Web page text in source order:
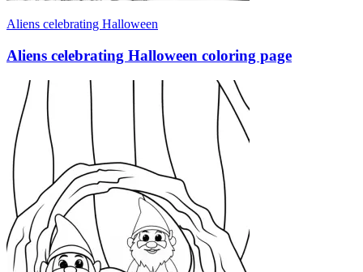
Aliens celebrating Halloween
Aliens celebrating Halloween coloring page